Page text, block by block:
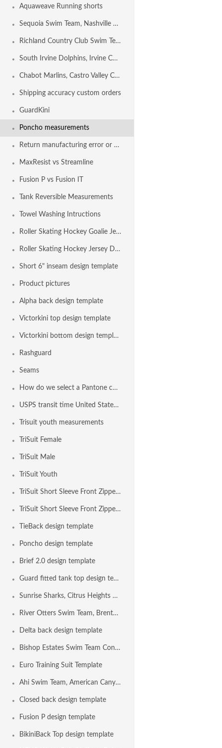
Aquaweave Running shorts
Sequoia Swim Team, Nashville TN USA
Richland Country Club Swim Team, NASHVILLE TN USA
South Irvine Dolphins, Irvine CA USA
Chabot Marlins, Castro Valley CA USA
Shipping accuracy custom orders
GuardKini
Poncho measurements
Return manufacturing error or shipping error
MaxResist vs Streamline
Fusion P vs Fusion IT
Tank Reversible Measurements
Towel Washing Intructions
Roller Skating Hockey Goalie Jersey Design Template
Roller Skating Hockey Jersey Design Template
Short 6" inseam design template
Product pictures
Alpha back design template
Victorkini top design template
Victorkini bottom design template
Rashguard
Seams
How do we select a Pantone color?
USPS transit time United States Maps from Nashville TN
Trisuit youth measurements
TriSuit Female
TriSuit Male
TriSuit Youth
TriSuit Short Sleeve Front Zipper Female
TriSuit Short Sleeve Front Zipper Male
TieBack design template
Poncho design template
Brief 2.0 design template
Guard fitted tank top design template
Sunrise Sharks, Citrus Heights CA USA
River Otters Swim Team, Brentwood CA USA
Delta back design template
Bishop Estates Swim Team Concord CA USA
Euro Training Suit Template
Ahi Swim Team, American Canyon CA USA
Closed back design template
Fusion P design template
BikiniBack Top design template